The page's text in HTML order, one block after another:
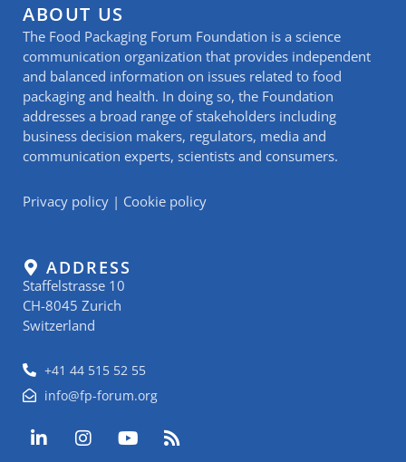
ABOUT US
The Food Packaging Forum Foundation is a science
communication organization that provides independent
and balanced information on issues related to food
packaging and health. In doing so, the Foundation
addresses a broad range of stakeholders including
business decision makers, regulators, media and
communication experts, scientists and consumers.
Privacy policy | Cookie policy
ADDRESS
Staffelstrasse 10
CH-8045 Zurich
Switzerland
+41 44 515 52 55
info@fp-forum.org
L
i
I
n
Y
o
R
s